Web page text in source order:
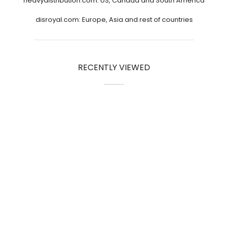
disroyal.com: Europe, Asia and rest of countries
RECENTLY VIEWED